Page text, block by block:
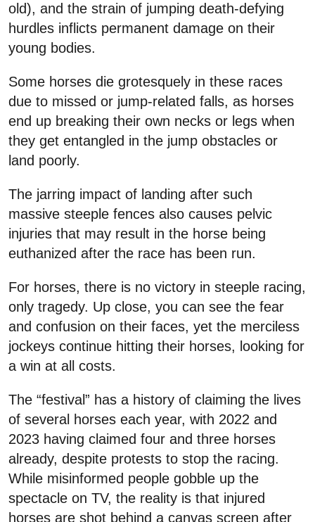
old), and the strain of jumping death-defying
hurdles inflicts permanent damage on their
young bodies.
Some horses die grotesquely in these races
due to missed or jump-related falls, as horses
end up breaking their own necks or legs when
they get entangled in the jump obstacles or
land poorly.
The jarring impact of landing after such
massive steeple fences also causes pelvic
injuries that may result in the horse being
euthanized after the race has been run.
For horses, there is no victory in steeple racing,
only tragedy. Up close, you can see the fear
and confusion on their faces, yet the merciless
jockeys continue hitting their horses, looking for
a win at all costs.
The “festival” has a history of claiming the lives
of several horses each year, with 2022 and
2023 having claimed four and three horses
already, despite protests to stop the racing.
While misinformed people gobble up the
spectacle on TV, the reality is that injured
horses are shot behind a canvas screen after